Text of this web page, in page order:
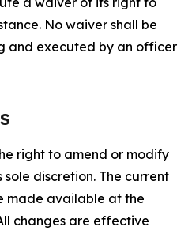
No waiver shall be
and executed by an officer
right to amend or modify
sole discretion. The current
made available at the
changes are effective